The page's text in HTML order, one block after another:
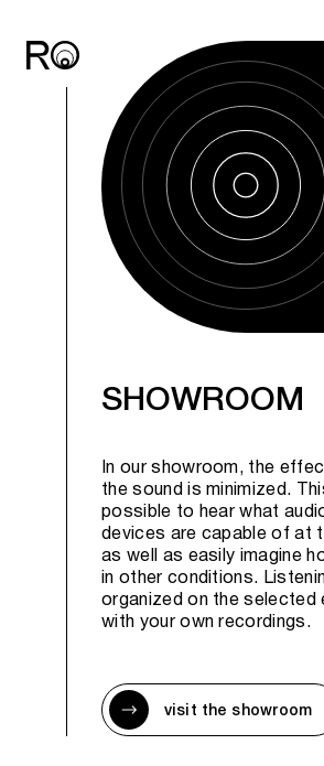
SHOWROOM
In our showroom, the
the sound is minimized.
possible to hear what
devices are capable of at
as well as easily imagine
in other conditions.
organized on the selected
with your own recordings.
visit the showroom